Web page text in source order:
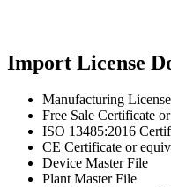
Import License
Manufacturing
Free Sale Certificate
ISO 13485:2016
CE Certificate or
Device Master File
Plant Master File